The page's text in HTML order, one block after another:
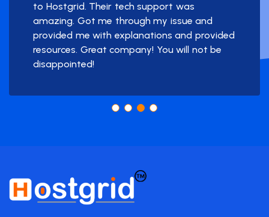
to Hostgrid. Their tech support was
amazing. Got me through my issue and
provided me with explanations and provided
resources. Great company! You will not be
disappointed!